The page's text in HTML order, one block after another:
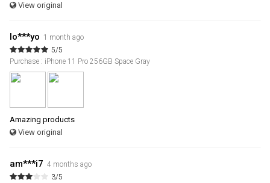
View original
lo***yo 1 month ago
5/5
Purchase : iPhone 11 Pro 256GB Space Gray
Amazing products
View original
am***i7 4 months ago
3/5